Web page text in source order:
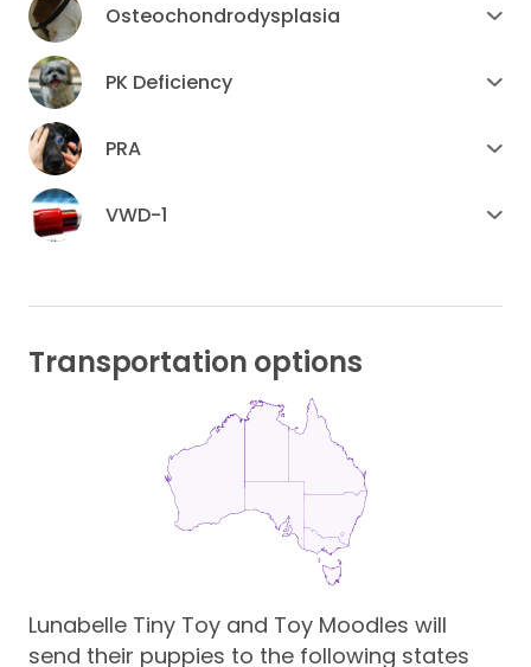
Osteochondrodysplasia
PK Deficiency
PRA
VWD-1
Transportation options
Lunabelle Tiny Toy and Toy Moodles will
send their puppies to the following states